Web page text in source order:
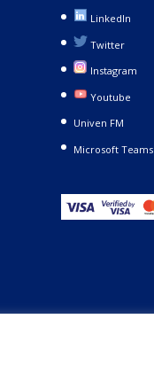
LinkedIn
Twitter
Instagram
Youtube
Univen FM
Microsoft Teams